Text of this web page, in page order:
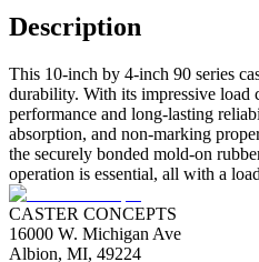
Description
This 10-inch by 4-inch 90 series
durability. With its impressive load
performance and long-lasting
absorption, and non-marking
the securely bonded mold-on
operation is essential, all with a
CASTER CONCEPTS
16000 W. Michigan Ave
Albion, MI, 49224